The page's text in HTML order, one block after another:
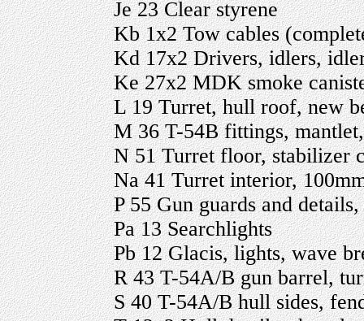
Je 23 Clear styrene
Kb 1x2 Tow cables
Kd 17x2 Drivers, idlers,
Ke 27x2 MDK smoke
L 19 Turret, hull roof, new
M 36 T-54B fittings,
N 51 Turret floor, stabilizer
Na 41 Turret interior,
P 55 Gun guards and
Pa 13 Searchlights
Pb 12 Glacis, lights, wave
R 43 T-54A/B gun barrel,
S 40 T-54A/B hull sides,